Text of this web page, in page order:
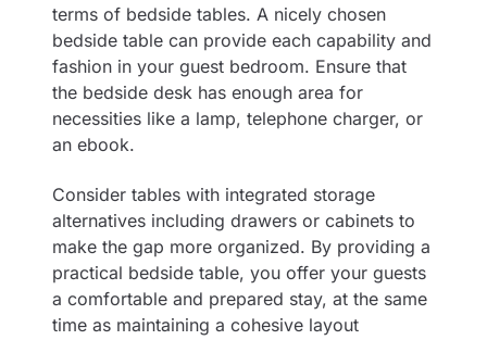
terms of bedside tables. A nicely chosen
bedside table can provide each capability and
fashion in your guest bedroom. Ensure that
the bedside desk has enough area for
necessities like a lamp, telephone charger, or
an ebook.
Consider tables with integrated storage
alternatives including drawers or cabinets to
make the gap more organized. By providing a
practical bedside table, you offer your guests
a comfortable and prepared stay, at the same
time as maintaining a cohesive layout